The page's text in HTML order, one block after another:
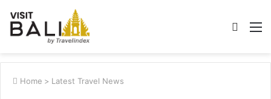
Search
Home > Latest Travel News